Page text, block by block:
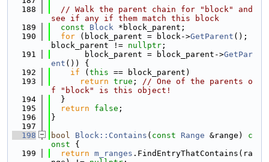
  188
// Walk the parent chain for "block" and
see if any if them match this block
  189
const Block *block_parent;
  190
for (block_parent = block->GetParent ();
block_parent != nullptr ;
  191
       block_parent = block_parent->
GetPar
ent ()) {
  192
if ( this == block_parent)
  193
return true ; // One of the parents o
f "block" is this object!
  194
  }
  195
return false ;
  196
}
  197
  198
bool Block::Contains ( const Range &range)
c
onst {
  199
return m_ranges .FindEntryThatContains(ra